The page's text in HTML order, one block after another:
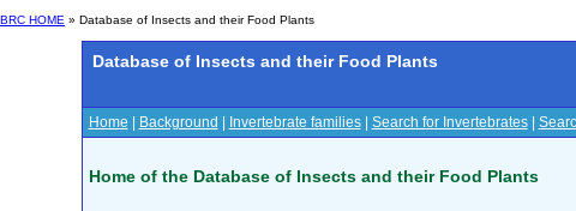
BRC HOME » Database of Insects and their Food Plants
Database of Insects and their Food Plants
Home Background Invertebrate families| Search for Invertebrates|
Home of the Database of Insects and their Food Plants